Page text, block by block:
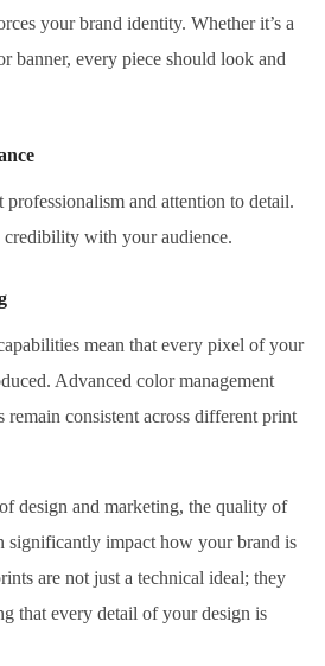
your brand identity. Whether it’s a
banner, every piece should look and
and attention to detail.
with your audience.
mean that every pixel of your
Advanced color management
remain consistent across different print
design and marketing, the quality of
significantly impact how your brand is
are not just a technical ideal; they
that every detail of your design is